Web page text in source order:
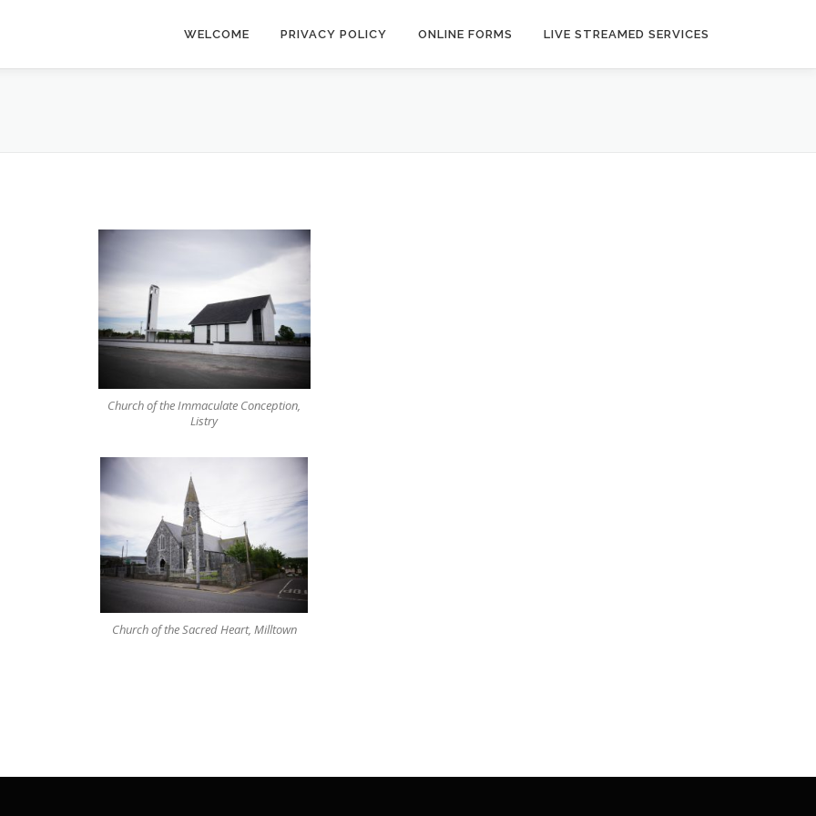
WELCOME PRIVACY POLICY ONLINE FORMS LIVE STREAMED SERVICES
Church of the Immaculate Conception,
Listry
Church of the Sacred Heart, Milltown